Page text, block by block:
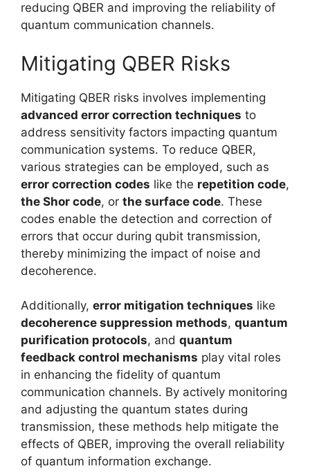
reducing QBER and improving the reliability of
quantum communication channels.
Mitigating QBER Risks
Mitigating QBER risks involves implementing
advanced error correction techniques to
address sensitivity factors impacting quantum
communication systems. To reduce QBER,
various strategies can be employed, such as
error correction codes like the repetition code,
the Shor code, or the surface code. These
codes enable the detection and correction of
errors that occur during qubit transmission,
thereby minimizing the impact of noise and
decoherence.
Additionally, error mitigation techniques like
decoherence suppression methods, quantum
purification protocols, and quantum
feedback control mechanisms play vital roles
in enhancing the fidelity of quantum
communication channels. By actively monitoring
and adjusting the quantum states during
transmission, these methods help mitigate the
effects of QBER, improving the overall reliability
of quantum information exchange.